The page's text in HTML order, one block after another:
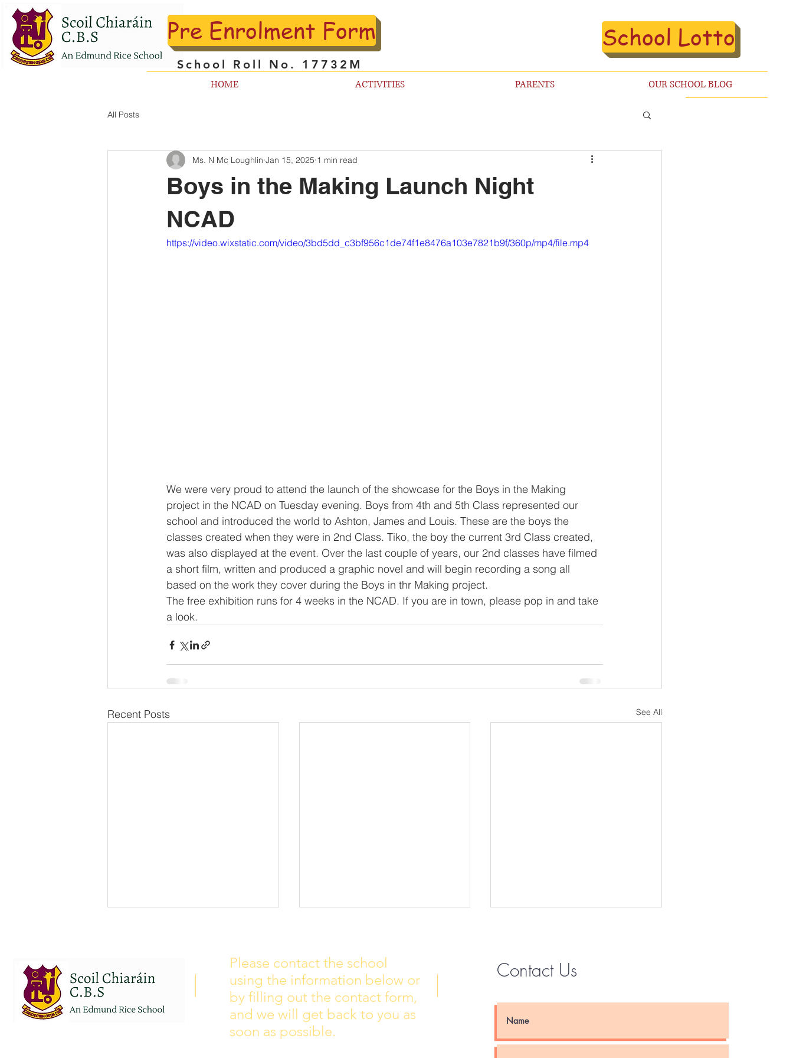
School Lotto
Pre Enrolment Form
School Roll No. 17732M
HOME ACTIVITIES PARENTS OUR SCHOOL BLOG
All Posts
Boys in the Making Launch Night
NCAD
Ms. N Mc Loughlin Jan 15, 2025 1 min read
https://video.wixstatic.com/video/3bd5dd_c3bf956c1de74f1e8476a103e7821b9f/360p/mp4/file.mp4
We were very proud to attend the launch of the showcase for the Boys in the Making
project in the NCAD on Tuesday evening. Boys from 4th and 5th Class represented our
school and introduced the world to Ashton, James and Louis. These are the boys the
classes created when they were in 2nd Class. Tiko, the boy the current 3rd Class created,
was also displayed at the event. Over the last couple of years, our 2nd classes have filmed
a short film, written and produced a graphic novel and will begin recording a song all
based on the work they cover during the Boys in thr Making project.
The free exhibition runs for 4 weeks in the NCAD. If you are in town, please pop in and take
a look.
Recent Posts See All
for 2026/2027 attached to this
post. There will be some
curriculum training day closures
added to the calendar but we are
yet to receive the dates of these.
Wall of Fame
Please contact the school
using the information below or
by filling out the contact form,
and we will get back to you as
soon as possible.
Contact Us